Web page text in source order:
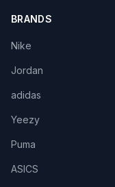
BRANDS
Nike
Jordan
adidas
Yeezy
Puma
ASICS